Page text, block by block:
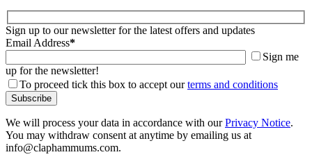
Sign up to our newsletter for the latest offers and updates
Email Address*
Sign me
up for the newsletter!
To proceed tick this box to accept ourterms and conditions
We will process your data in accordance with ourPrivacy Notice.
You may withdraw consent at anytime by emailing us at
info@claphammums.com.